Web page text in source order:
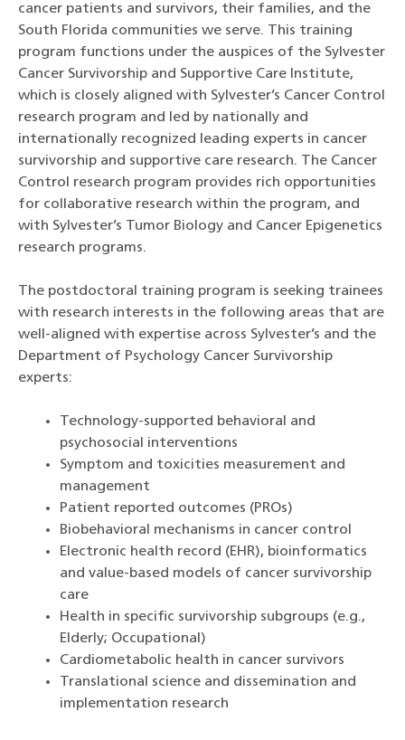
cancer patients and survivors, their families, and the
South Florida communities we serve. This training
program functions under the auspices of the Sylvester
Cancer Survivorship and Supportive Care Institute,
which is closely aligned with Sylvester’s Cancer Control
research program and led by nationally and
internationally recognized leading experts in cancer
survivorship and supportive care research. The Cancer
Control research program provides rich opportunities
for collaborative research within the program, and
with Sylvester’s Tumor Biology and Cancer Epigenetics
research programs.
The postdoctoral training program is seeking trainees
with research interests in the following areas that are
well-aligned with expertise across Sylvester’s and the
Department of Psychology Cancer Survivorship
experts:
Technology-supported behavioral and
psychosocial interventions
Symptom and toxicities measurement and
management
Patient reported outcomes (PROs)
Biobehavioral mechanisms in cancer control
Electronic health record (EHR), bioinformatics
and value-based models of cancer survivorship
care
Health in specific survivorship subgroups (e.g.,
Elderly; Occupational)
Cardiometabolic health in cancer survivors
Translational science and dissemination and
implementation research